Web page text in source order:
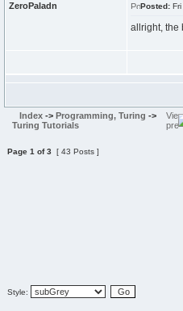
ZeroPaladn Posted:
allright, the
Index -> Programming, Turing ->
Turing Tutorials
Page 1 of3 [ 43 Posts ]
Style: